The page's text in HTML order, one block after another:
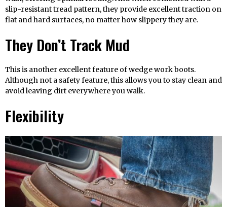
slip-resistant tread pattern, they provide excellent traction on
flat and hard surfaces, no matter how slippery they are.
They Don’t Track Mud
This is another excellent feature of wedge work boots.
Although not a safety feature, this allows you to stay clean and
avoid leaving dirt everywhere you walk.
Flexibility